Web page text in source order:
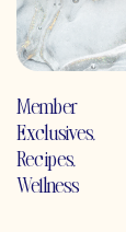
Member
Exclusives,
Recipes,
Wellness